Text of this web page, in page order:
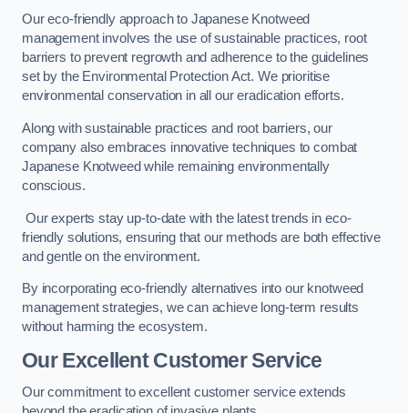
Our eco-friendly approach to Japanese Knotweed
management involves the use of sustainable practices, root
barriers to prevent regrowth and adherence to the guidelines
set by the Environmental Protection Act. We prioritise
environmental conservation in all our eradication efforts.
Along with sustainable practices and root barriers, our
company also embraces innovative techniques to combat
Japanese Knotweed while remaining environmentally
conscious.
Our experts stay up-to-date with the latest trends in eco-
friendly solutions, ensuring that our methods are both effective
and gentle on the environment.
By incorporating eco-friendly alternatives into our knotweed
management strategies, we can achieve long-term results
without harming the ecosystem.
Our Excellent Customer Service
Our commitment to excellent customer service extends